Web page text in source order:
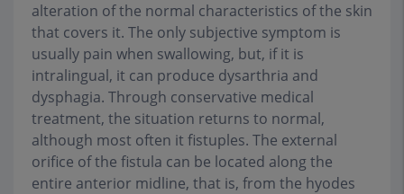
alteration of the normal characteristics of the skin
that covers it. The only subjective symptom is
usually pain when swallowing, but, if it is
intralingual, it can produce dysarthria and
dysphagia. Through conservative medical
treatment, the situation returns to normal,
although most often it fistuples. The external
orifice of the fistula can be located along the
entire anterior midline, that is, from the hyodes